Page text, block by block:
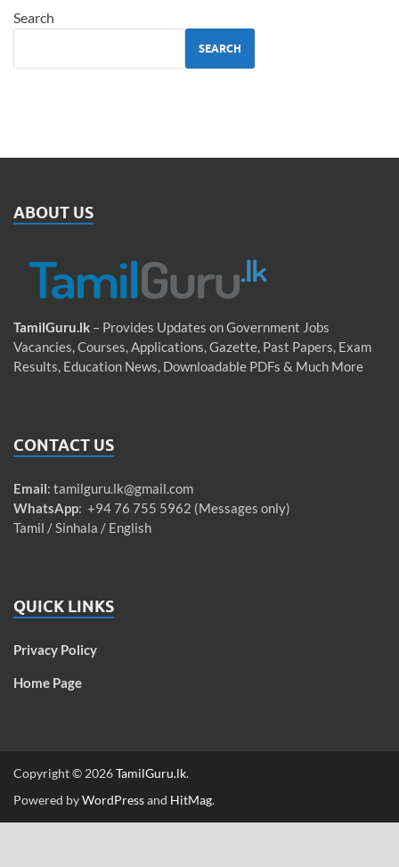
Search
SEARCH
ABOUT US
TamilGuru.lk – Provides Updates on Government Jobs
Vacancies, Courses, Applications, Gazette, Past Papers, Exam
Results, Education News, Downloadable PDFs & Much More
CONTACT US
Email: tamilguru.lk@gmail.com
WhatsApp: +94 76 755 5962 (Messages only)
Tamil / Sinhala / English
QUICK LINKS
Privacy Policy
Home Page
Copyright © 2026TamilGuru.lk.
Powered byWordPressand HitMag.